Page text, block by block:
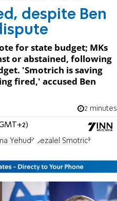
despite Ben
for state budget; MKs
or abstained, following
'Smotrich is saving
fired,' accused Ben
2 minutes
Yehudit Bezalel Smotrich